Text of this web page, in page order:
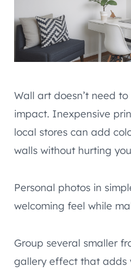
Wall art doesn’t need
impact. Inexpensive
local stores can add
walls without hurting
Personal photos in
welcoming feel while
Group several smaller
gallery effect that adds